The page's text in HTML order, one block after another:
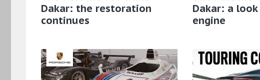
Dakar: the restoration
continues
Dakar: a
engine